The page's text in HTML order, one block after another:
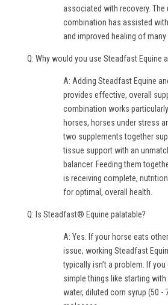
associated with recovery.
combination has assisted
and improved healing of many
Q: Why would you use Steadfast Equine
A: Adding Steadfast Equine
provides effective, overall
combination works
horses, horses under stress
two supplements together
tissue support with an
balancer. Feeding them
is receiving complete,
for optimal, overall health.
Q: Is Steadfast® Equine palatable?
A: Yes. If your horse eats
issue, working Steadfast
typically isn’t a problem. If
simple things like starting
water, diluted corn syrup (50 -